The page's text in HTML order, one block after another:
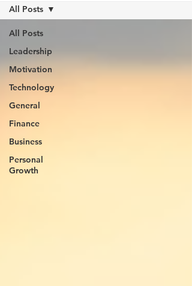
All Posts
Leadership
Motivation
Technology
General
Finance
Business
Personal
Growth
All Posts